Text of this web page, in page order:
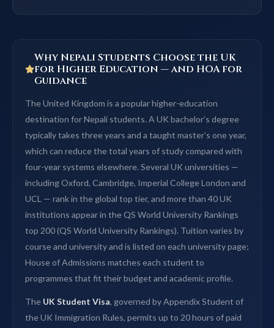
Why Nepali Students Choose the UK
for Higher Education — and HOA for
Guidance
The United Kingdom is a popular higher-education
destination for Nepali students. A UK bachelor’s degree
typically takes three years and a taught master’s one year,
which can reduce the total years of study compared with
four-year systems elsewhere. Several UK universities —
including Oxford, Cambridge, Imperial College London and
UCL — rank in the global top tier, and more than 40 UK
institutions appear in the QS World University Rankings
top 200 (QS World University Rankings). Tuition varies by
course and university and is listed on each university page;
House of Admissions matches each student to
programmes that fit their budget and academic profile.
The UK Student Visa, governed by Appendix Student of
the UK Immigration Rules, permits up to 20 hours of paid